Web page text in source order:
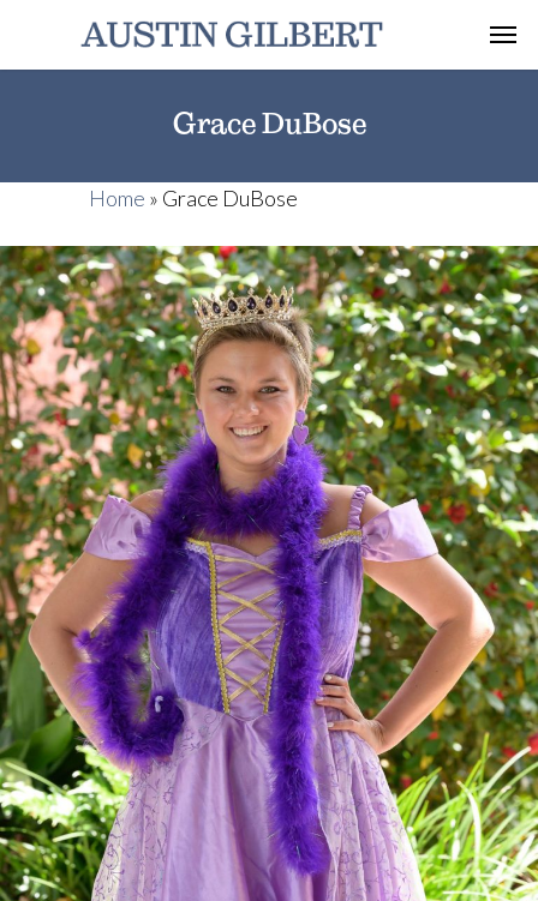
Grace DuBose
Home » Grace DuBose